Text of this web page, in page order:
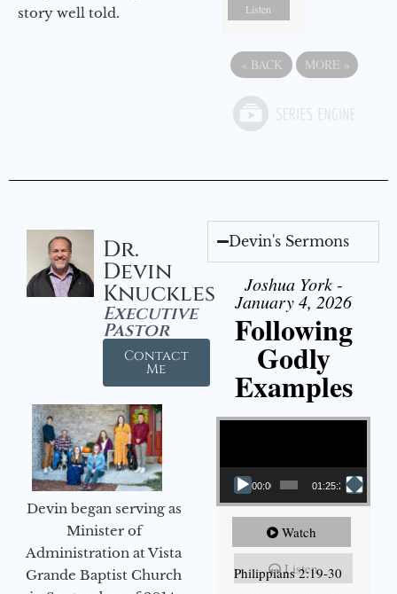
story well told.
Listen
« BACK MORE »
Dr.
Devin
Knuckles
Executive
Pastor
Contact
Me
Devin began serving as
Minister of
Administration at Vista
Grande Baptist Church
Devin's Sermons
Joshua York -
January 4, 2026
Following
Godly
Examples
Video Player
00:00 01:25:25
Watch
Listen
Philippians 2:19-30